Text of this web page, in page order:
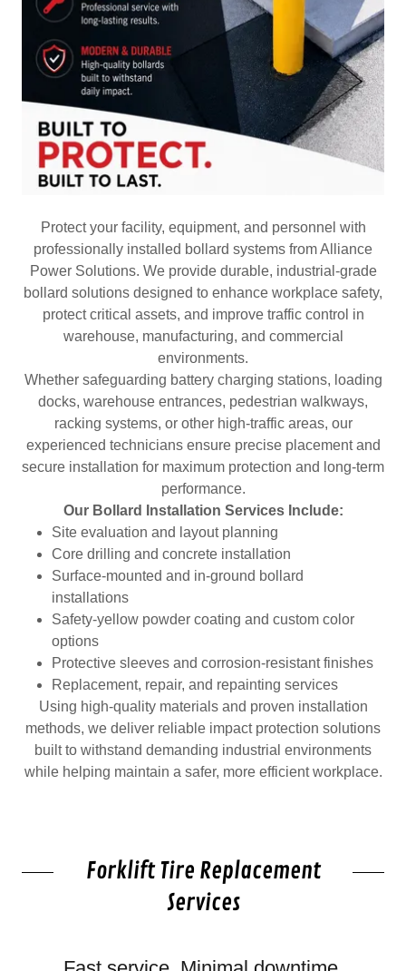
Protect your facility, equipment, and personnel with
professionally installed bollard systems from Alliance
Power Solutions. We provide durable, industrial-grade
bollard solutions designed to enhance workplace safety,
protect critical assets, and improve traffic control in
warehouse, manufacturing, and commercial
environments.
Whether safeguarding battery charging stations, loading
docks, warehouse entrances, pedestrian walkways,
racking systems, or other high-traffic areas, our
experienced technicians ensure precise placement and
secure installation for maximum protection and long-term
performance.
Our Bollard Installation Services Include:
Site evaluation and layout planning
Core drilling and concrete installation
Surface-mounted and in-ground bollard
installations
Safety-yellow powder coating and custom color
options
Protective sleeves and corrosion-resistant finishes
Replacement, repair, and repainting services
Using high-quality materials and proven installation
methods, we deliver reliable impact protection solutions
built to withstand demanding industrial environments
while helping maintain a safer, more efficient workplace.
Forklift Tire Replacement
Services